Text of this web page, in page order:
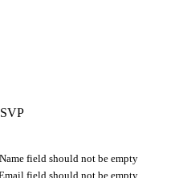
Name field should not be empty
field should not be empty